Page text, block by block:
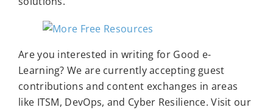
Are you interested in writing for Good e-
Learning? We are currently accepting guest
contributions and content exchanges in areas
like ITSM, DevOps, and Cyber Resilience. Visit our